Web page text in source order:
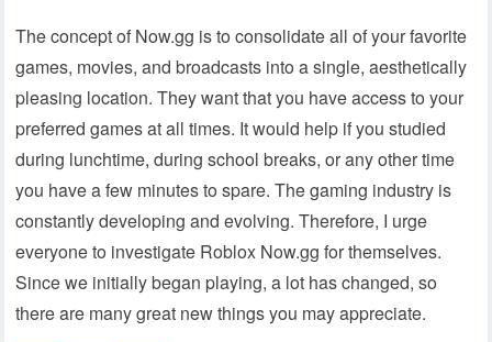
The concept of Now.gg is to consolidate all of your favorite
games, movies, and broadcasts into a single, aesthetically
pleasing location. They want that you have access to your
preferred games at all times. It would help if you studied
during lunchtime, during school breaks, or any other time
you have a few minutes to spare. The gaming industry is
constantly developing and evolving. Therefore, I urge
everyone to investigate Roblox Now.gg for themselves.
Since we initially began playing, a lot has changed, so
there are many great new things you may appreciate.